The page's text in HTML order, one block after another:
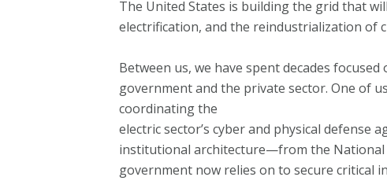
The United States is building the grid that
electrification, and the reindustrialization of
Between us, we have spent decades
government and the private sector. One of
coordinating the
electric sector’s cyber and physical
institutional architecture—from the National
government now relies on to secure critical